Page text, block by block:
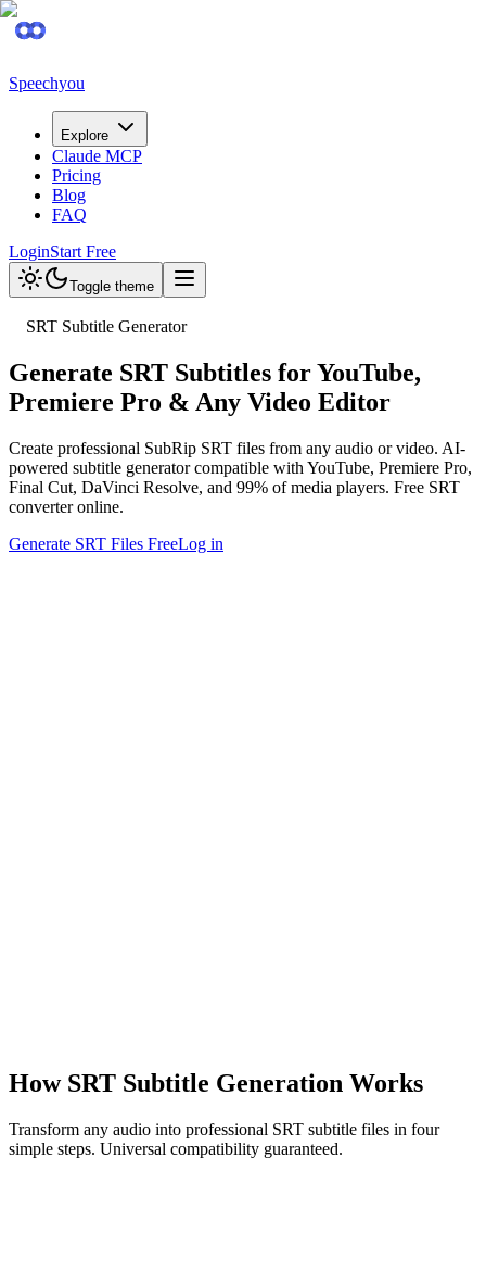
Speechyou
Explore
Claude MCP
Pricing
Blog
FAQ
LoginStart Free
Toggle theme
SRT Subtitle Generator
Generate SRT Subtitles for YouTube,
Premiere Pro & Any Video Editor
Create professional SubRip SRT files from any audio or video. AI-
powered subtitle generator compatible with YouTube, Premiere Pro,
Final Cut, DaVinci Resolve, and 99% of media players. Free SRT
converter online.
Generate SRT Files FreeLog in
How SRT Subtitle Generation Works
Transform any audio into professional SRT subtitle files in four
simple steps. Universal compatibility guaranteed.